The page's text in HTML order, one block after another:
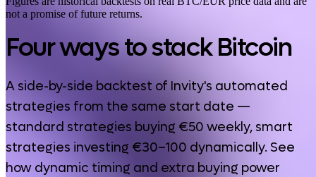
not a promise of future returns.
Four ways to stack Bitcoin
A side-by-side backtest of Invity's automated
strategies from the same start date —
standard strategies buying €50 weekly, smart
strategies investing €30–100 dynamically. See
how dynamic timing and extra buying power